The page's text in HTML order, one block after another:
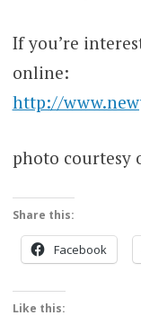
If you’re
online:
http://
photo courtesy
Share this:
Facebook
Like this: